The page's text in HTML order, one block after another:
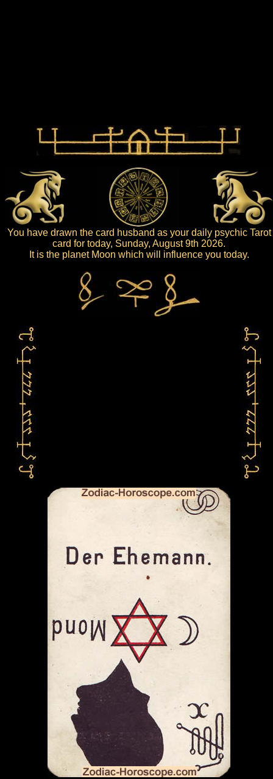
You have drawn the card husband as your daily psychic Tarot
card for today, Sunday, August 9th 2026.
It is the planet Moon which will influence you today.